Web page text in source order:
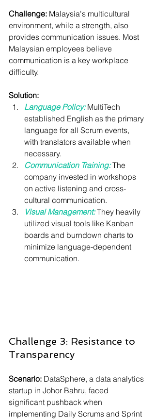
Challenge: Malaysia's multicultural
environment, while a strength, also
provides communication issues. Most
Malaysian employees believe
communication is a key workplace
difficulty.
Solution:
Language Policy: MultiTech
established English as the primary
language for all Scrum events,
with translators available when
necessary.
Communication Training: The
company invested in workshops
on active listening and cross-
cultural communication.
Visual Management: They heavily
utilized visual tools like Kanban
boards and burndown charts to
minimize language-dependent
communication.
Challenge 3: Resistance to
Transparency
Scenario: DataSphere, a data analytics
startup in Johor Bahru, faced
significant pushback when
implementing Daily Scrums and Sprint